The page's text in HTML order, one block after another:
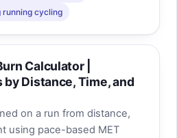
cycling
Calculator |
Distance, Time, and
on a run from distance,
using pace-based MET